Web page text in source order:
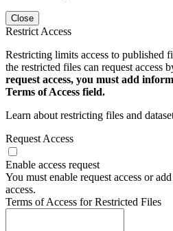
Close
Restrict Access
Restricting limits access to published
the restricted files can request access
request access, you must add
Terms of Access field.
Learn about restricting files and
Request Access
Enable access request
You must enable request access or
access.
Terms of Access for Restricted Files